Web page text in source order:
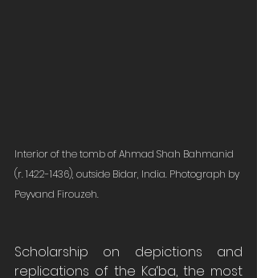
Interior of the tomb of Ahmad Shah Bahmanid
(r. 1422-1436), outside Bidar, India. Photograph by
Peyvand Firouzeh.
Scholarship on depictions and
replications of the Ka‘ba, the most